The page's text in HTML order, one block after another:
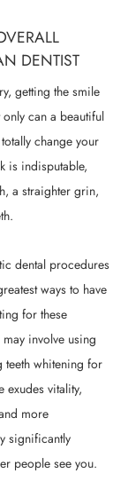
DENTIST
getting the smile
can a beautiful
change your
is indisputable,
a straighter grin,
dental procedures
ways to have
for these
involve using
whitening for
exudes vitality,
more
significantly
people see you.